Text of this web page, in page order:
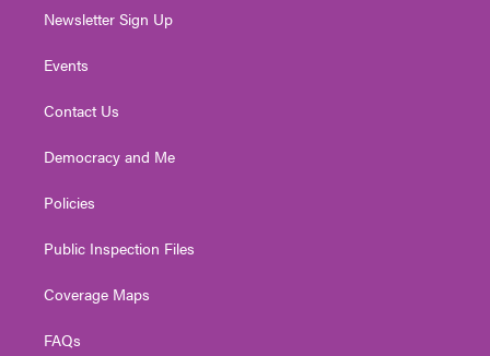
Newsletter Sign Up
Events
Contact Us
Democracy and Me
Policies
Public Inspection Files
Coverage Maps
FAQs